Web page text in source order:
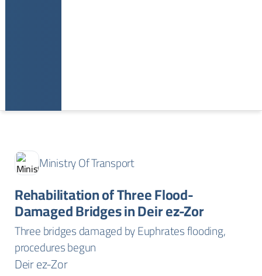
Ministry Of Transport
Rehabilitation of Three Flood-
Damaged Bridges in Deir ez-Zor
Three bridges damaged by Euphrates flooding,
procedures begun
Deir ez-Zor